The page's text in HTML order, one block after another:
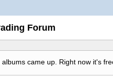
Forum
came up. Right now it's